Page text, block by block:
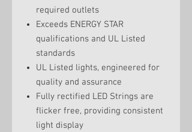
required outlets
Exceeds ENERGY STAR
qualifications and UL Listed
standards
UL Listed lights, engineered for
quality and assurance
Fully rectified LED Strings are
flicker free, providing consistent
light display